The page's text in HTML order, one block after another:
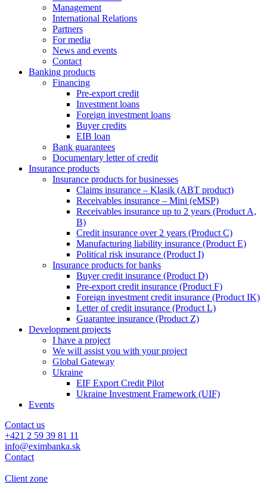
Management
International Relations
Partners
For media
News and events
Contact
Banking products
Financing
Pre-export credit
Investment loans
Foreign investment loans
Buyer credits
EIB loan
Bank guarantees
Documentary letter of credit
Insurance products
Insurance products for businesses
Claims insurance – Klasik (ABT product)
Receivables insurance – Mini (eMSP)
Receivables insurance up to 2 years (Product A,
B)
Credit insurance over 2 years (Product C)
Manufacturing liability insurance (Product E)
Political risk insurance (Product I)
Insurance products for banks
Buyer credit insurance (Product D)
Pre-export credit insurance (Product F)
Foreign investment credit insurance (Product IK)
Letter of credit insurance (Product L)
Guarantee insurance (Product Z)
Development projects
I have a project
We will assist you with your project
Global Gateway
Ukraine
EIF Export Credit Pilot
Ukraine Investment Framework (UIF)
Events
Contact us
+421 2 59 39 81 11
info@eximbanka.sk
Contact
Client zone